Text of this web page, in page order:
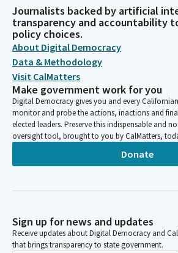
Journalists backed by artificial
transparency and accountability
policy choices.
About Digital Democracy
Data & Methodology
Visit CalMatters
Make government work for you
Digital Democracy gives you and every
monitor and probe the actions, inactions and
elected leaders. Preserve this indispensable and
oversight tool, brought to you by CalMatters,
Donate
Sign up for news and updates
Receive updates about Digital Democracy and
that brings transparency to state government.